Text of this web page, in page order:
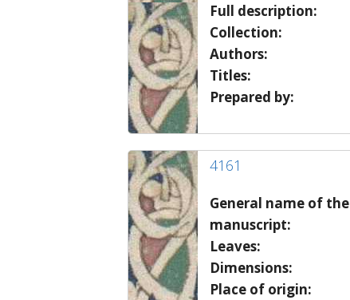
Full description:
Collection:
Authors:
Titles:
Prepared by:
4161
General name of the
manuscript:
Leaves:
Dimensions:
Place of origin: